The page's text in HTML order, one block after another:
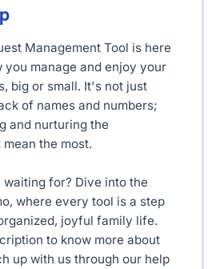
Management Tool is here
you manage and enjoy your
big or small. It's not just
of names and numbers;
and nurturing the
the most.
waiting for? Dive into the
where every tool is a step
joyful family life.
to know more about
up with us through our help